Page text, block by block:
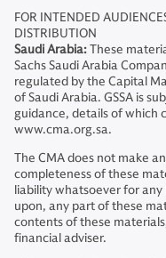
FOR INTENDED
DISTRIBUTION
Saudi Arabia:These
Sachs Saudi Arabia
regulated by the Capital
of Saudi Arabia. GSSA is
guidance, details of which
www.cma.org.sa.
The CMA does not make
completeness of these
liability whatsoever for any
upon, any part of these
contents of these
financial adviser.